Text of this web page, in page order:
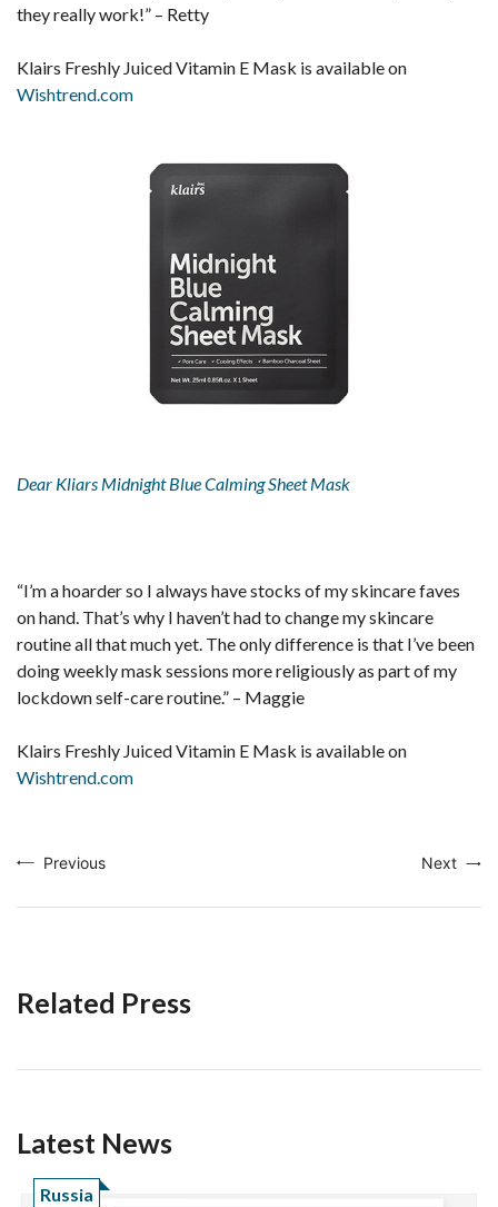
they really work!” – Retty
Klairs Freshly Juiced Vitamin E Mask is available on
Wishtrend.com
Dear Kliars Midnight Blue Calming Sheet Mask
“I’m a hoarder so I always have stocks of my skincare faves
on hand. That’s why I haven’t had to change my skincare
routine all that much yet. The only difference is that I’ve been
doing weekly mask sessions more religiously as part of my
lockdown self-care routine.” – Maggie
Klairs Freshly Juiced Vitamin E Mask is available on
Wishtrend.com
Previous Next
Related Press
Latest News
Russia